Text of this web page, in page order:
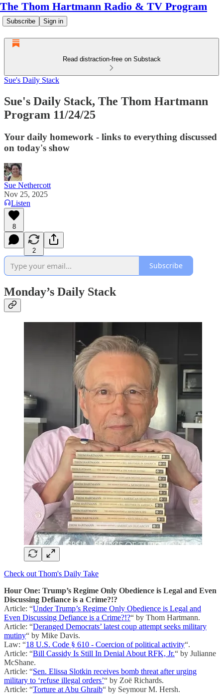
The Thom Hartmann Radio & TV Program
Subscribe Sign in
Read distraction-free on Substack
Sue's Daily Stack
Sue's Daily Stack, The Thom Hartmann
Program 11/24/25
Your daily homework - links to everything discussed
on today's show
Sue Nethercott
Nov 25, 2025
Listen
8
2
Subscribe
Monday’s Daily Stack
Check out Thom's Daily Take
Hour One: Trump’s Regime Only Obedience is Legal and Even
Discussing Defiance is a Crime?!?
Article: “Under Trump’s Regime Only Obedience is Legal and
Even Discussing Defiance is a Crime?!?“ by Thom Hartmann.
Article: “Deranged Democrats’ latest coup attempt seeks military
mutiny“ by Mike Davis.
Law: “18 U.S. Code § 610 - Coercion of political activity“.
Article: “Bill Cassidy Is Still In Denial About RFK, Jr.“ by Julianne
McShane.
Article: “Sen. Elissa Slotkin receives bomb threat after urging
military to ‘refuse illegal orders’“ by Zoë Richards.
Article: “Torture at Abu Ghraib“ by Seymour M. Hersh.